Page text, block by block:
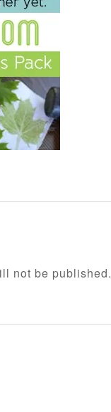
not be published.